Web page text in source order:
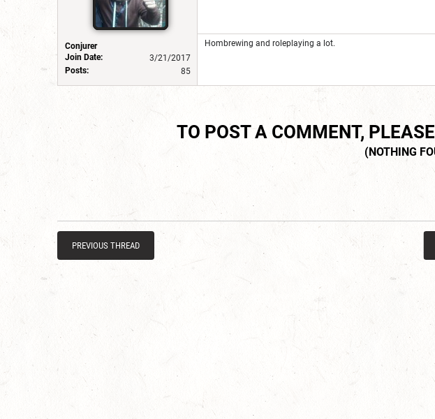
Conjurer
Join Date:
3/21/2017
Posts:
85
Hombrewing and roleplaying a lot.
TO POST A COMMENT, PLEASE
PREVIOUS THREAD